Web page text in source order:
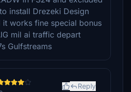
install Drezeki Design
it works fine special bonus
mil ai traffic depart
Gulfstreams
Reply